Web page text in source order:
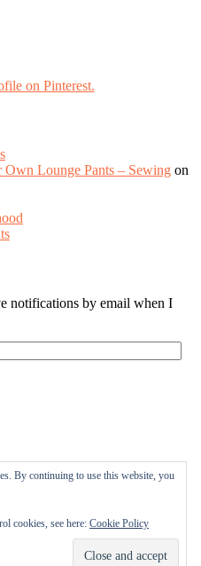
on Pinterest.
Own Lounge Pants – Sewing on
notifications by email when I
Theme: Sugar & Spice by
By continuing to use this website, you
cookies, see here: Cookie Policy